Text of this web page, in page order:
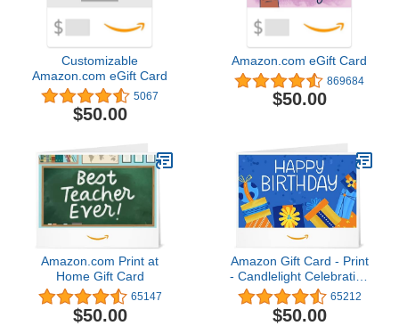
Customizable
Amazon.com eGift Card
5067
$50.00
Amazon.com eGift Card
869684
$50.00
Amazon.com Print at
Home Gift Card
65147
$50.00
Amazon Gift Card - Print
- Candlelight Celebration
| Christmas65212
$50.00